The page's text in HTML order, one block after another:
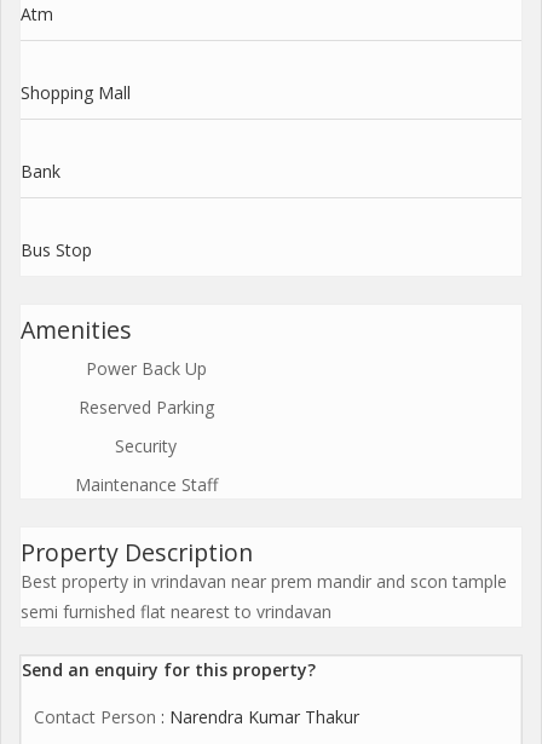
Atm
Shopping Mall
Bank
Bus Stop
Amenities
Power Back Up
Reserved Parking
Security
Maintenance Staff
Property Description
Best property in vrindavan near prem mandir and scon tample
semi furnished flat nearest to vrindavan
Send an enquiry for this property?
Contact Person : Narendra Kumar Thakur